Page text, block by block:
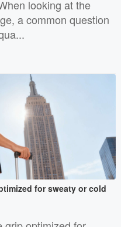
looking at the
a common question
for sweaty or cold